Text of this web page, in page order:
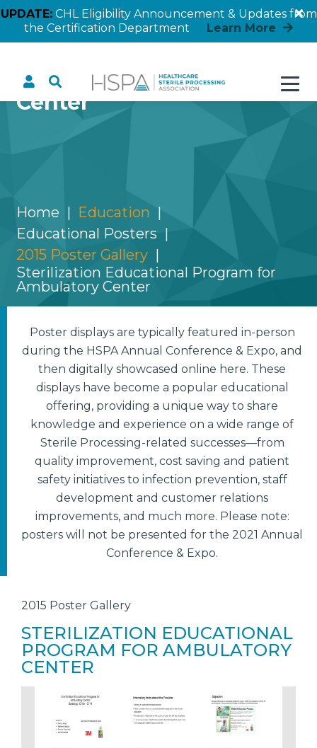
UPDATE:CHL Eligibility Announcement & Updates from
the Certification Department
Learn More
Program for Ambulatory
Center
Home
Education
Educational Posters
2015 Poster Gallery
Sterilization Educational Program for
Ambulatory Center
Poster displays are typically featured in-person
during the HSPA Annual Conference & Expo, and
then digitally showcased online here. These
displays have become a popular educational
offering, providing a unique way to share
knowledge and experience on a wide range of
Sterile Processing-related successes—from
quality improvement, cost saving and patient
safety initiatives to infection prevention, staff
development and customer relations
improvements, and much more. Please note:
posters will not be presented for the 2021 Annual
Conference & Expo.
2015 Poster Gallery
STERILIZATION EDUCATIONAL
PROGRAM FOR AMBULATORY
CENTER